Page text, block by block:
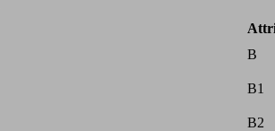
B
B1
B2